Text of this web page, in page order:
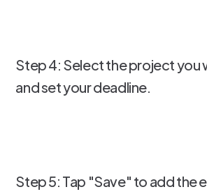
Step 4: Select the project you
and set your deadline.
Step 5: Tap "Save" to add the